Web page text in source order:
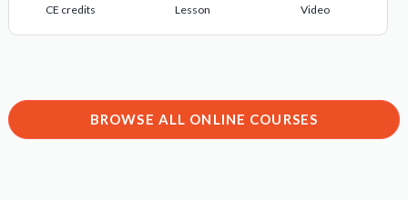
CE credits Lesson Video
BROWSE ALL ONLINE COURSES